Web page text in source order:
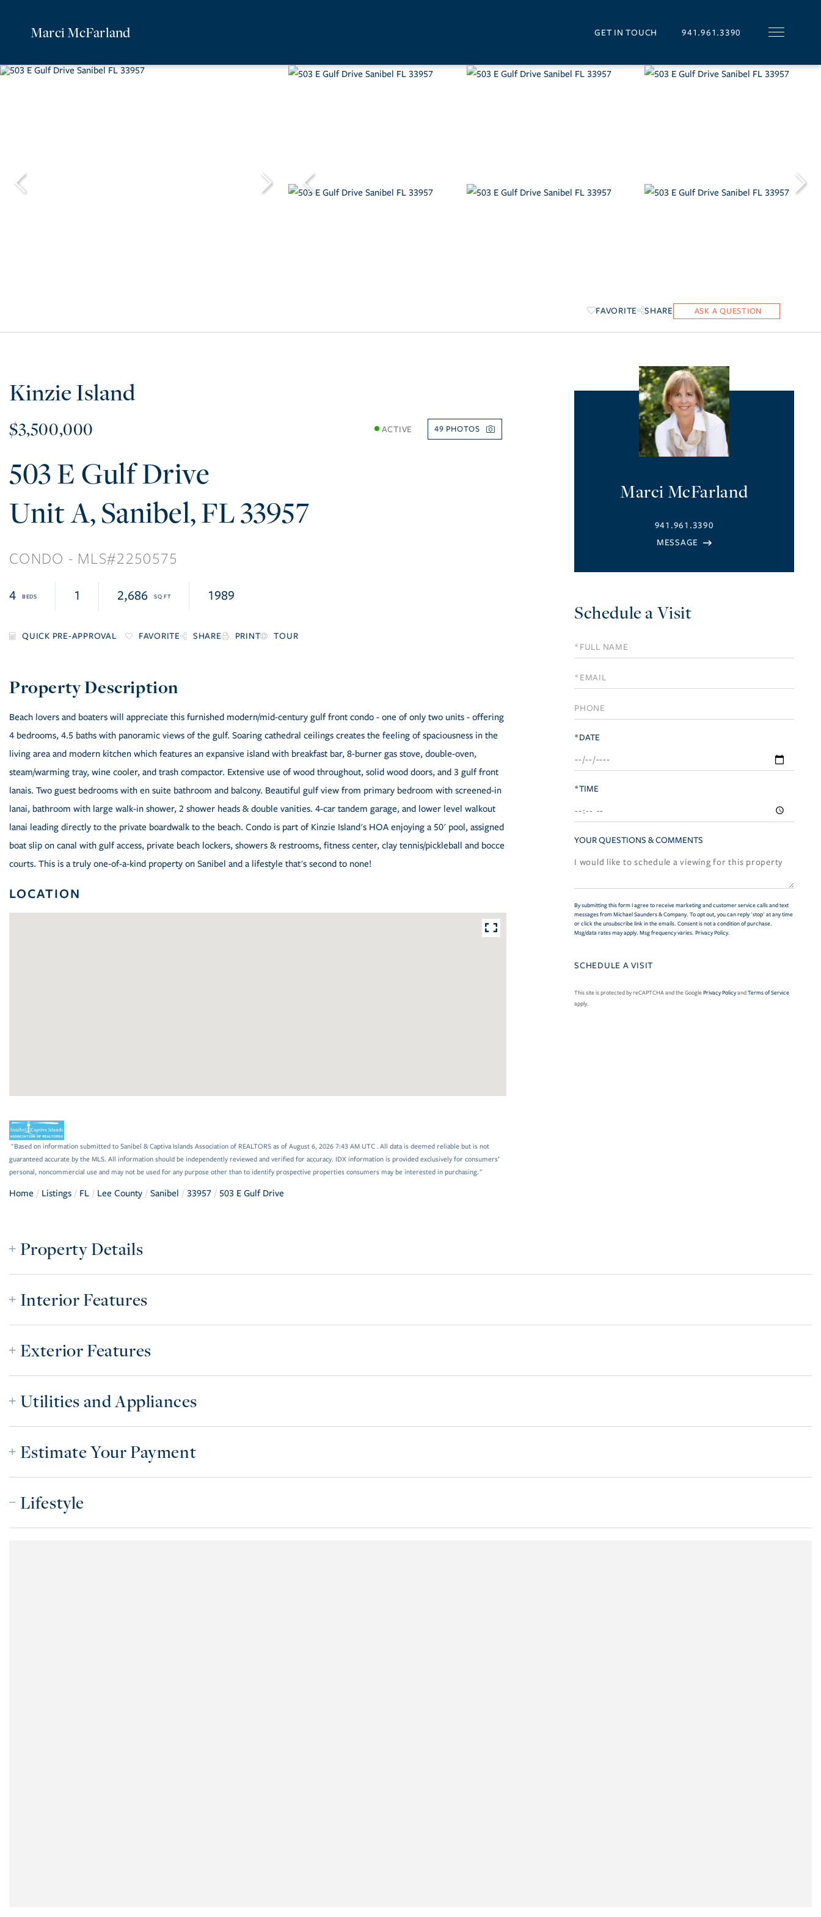
Marci McFarland GET IN TOUCH 941.961.3390
FAVORITE SHARE
Kinzie Island
$3,500,000 ACTIVE 49
503 E Gulf Drive
A Sanibel FL33957
CONDO 2250575
4 1 2,686 1989
FAVORITE SHARE PRINT TOUR
Beach lovers and boaters will appreciate this furnished modern/mid-century gulf front condo - one of only two units - offering
4 bedrooms, 4.5 baths with panoramic views of the gulf. Soaring cathedral ceilings creates the feeling of spaciousness in the
living area and modern kitchen which features an expansive island with breakfast bar, 8-burner gas stove, double-oven,
steam/warming tray, wine cooler, and trash compactor. Extensive use of wood throughout, solid wood doors, and 3 gulf front
lanais. Two guest bedrooms with en suite bathroom and balcony. Beautiful gulf view from primary bedroom with screened-in
lanai, bathroom with large walk-in shower, 2 shower heads & double vanities. 4-car tandem garage, and lower level walkout
lanai leading directly to the private boardwalk to the beach. Condo is part of Kinzie Island's HOA enjoying a 50' pool, assigned
boat slip on canal with gulf access, private beach lockers, showers & restrooms, fitness center, clay tennis/pickleball and bocce
courts. This is a truly one-of-a-kind property on Sanibel and a lifestyle that's second to none!
LOCATION
"Based on information submitted to Sanibel & Captiva Islands Association of REALTORS as of August 6, 2026 7:43 AM UTC . All data is deemed reliable but is not
guaranteed accurate by the MLS. All information should be independently reviewed and verified for accuracy. IDX information is provided exclusively for consumers’
personal, noncommercial use and may not be used for any purpose other than to identify prospective properties consumers may be interested in purchasing."
Home Listings FL Lee County Sanibel 33957 503 E Gulf Drive
Marci McFarland
941.961.3390
Schedule a Visit
Schedule
a
Visit
*DATE
*TIME
YOUR QUESTIONS & COMMENTS
By submitting this form I agree to receive marketing and customer service calls and text
messages from Michael Saunders & Company. To opt out, you can reply 'stop' at any time
or click the unsubscribe link in the emails. Consent is not a condition of purchase.
Msg/data rates may apply. Msg frequency varies. Privacy Policy.
This site is protected by reCAPTCHA and the GooglePrivacy PolicyandTerms of Service
apply.
Property Details
Interior Features
Exterior Features
Utilities and Appliances
Estimate Your Payment
Lifestyle